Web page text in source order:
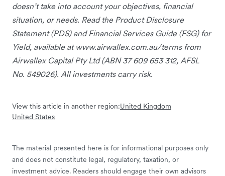
doesn’t take into account your objectives, financial
situation, or needs. Read the Product Disclosure
Statement (PDS) and Financial Services Guide (FSG) for
Yield, available at www.airwallex.com.au/terms from
Airwallex Capital Pty Ltd (ABN 37 609 653 312, AFSL
No. 549026). All investments carry risk.
View this article in another region:United Kingdom
United States
The material presented here is for informational purposes only
and does not constitute legal, regulatory, taxation, or
investment advice. Readers should engage their own advisors